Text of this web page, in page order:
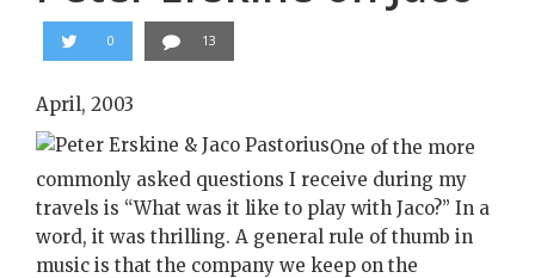
0 13
April, 2003
One of the more
commonly asked questions I receive during my
travels is “What was it like to play with Jaco?” In a
word, it was thrilling. A general rule of thumb in
music is that the company we keep on the